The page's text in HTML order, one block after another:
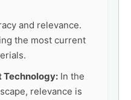
and relevance.
the most current
Technology: In the
relevance is